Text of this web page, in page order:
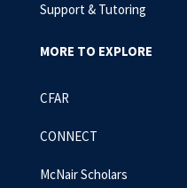
Support & Tutoring
MORE TO EXPLORE
CFAR
CONNECT
McNair Scholars